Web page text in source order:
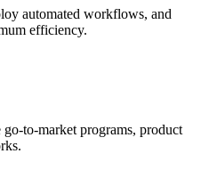
automated workflows, and
efficiency.
go-to-market programs, product